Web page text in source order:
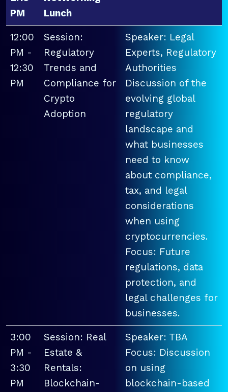
PM
Lunch
12:00
PM -
12:30
PM
Session:
Regulatory
Trends and
Compliance for
Crypto
Adoption
Speaker: Legal
Experts, Regulatory
Authorities
Discussion of the
evolving global
regulatory
landscape and
what businesses
need to know
about compliance,
tax, and legal
considerations
when using
cryptocurrencies.
Focus: Future
regulations, data
protection, and
legal challenges for
businesses.
3:00
PM -
3:30
PM
Session: Real
Estate &
Rentals:
Blockchain-
Speaker: TBA
Focus: Discussion
on using
blockchain-based